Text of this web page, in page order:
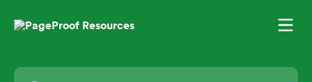
Search for articles...